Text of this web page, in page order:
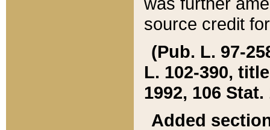
source credit
(Pub. L. 97-
L. 102-390,
1992, 106 Stat.
Added